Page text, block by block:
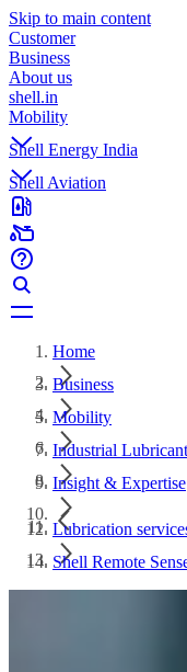
Skip to main content
Customer
Business
About us
shell.in
Mobility
Shell Energy India
Shell Aviation
Home
Business
Mobility
Industrial
Insight & Expertise
Lubrication
Shell Remote